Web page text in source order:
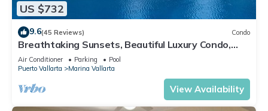
US $732
9.6(45 Reviews) Condo
Breathtaking Sunsets, Beautiful Luxury Condo,
Oceanfront in Shangrila
Air Conditioner Parking
Pool
Puerto Vallarta
Marina Vallarta
View Availability